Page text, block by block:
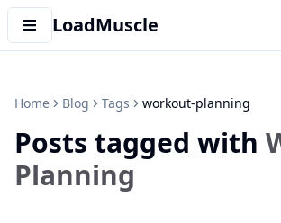
LoadMuscle
Home Blog Tags workout-planning
Posts tagged with
Planning